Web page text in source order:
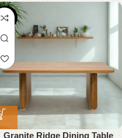
-48%
Granite Ridge Dining Table